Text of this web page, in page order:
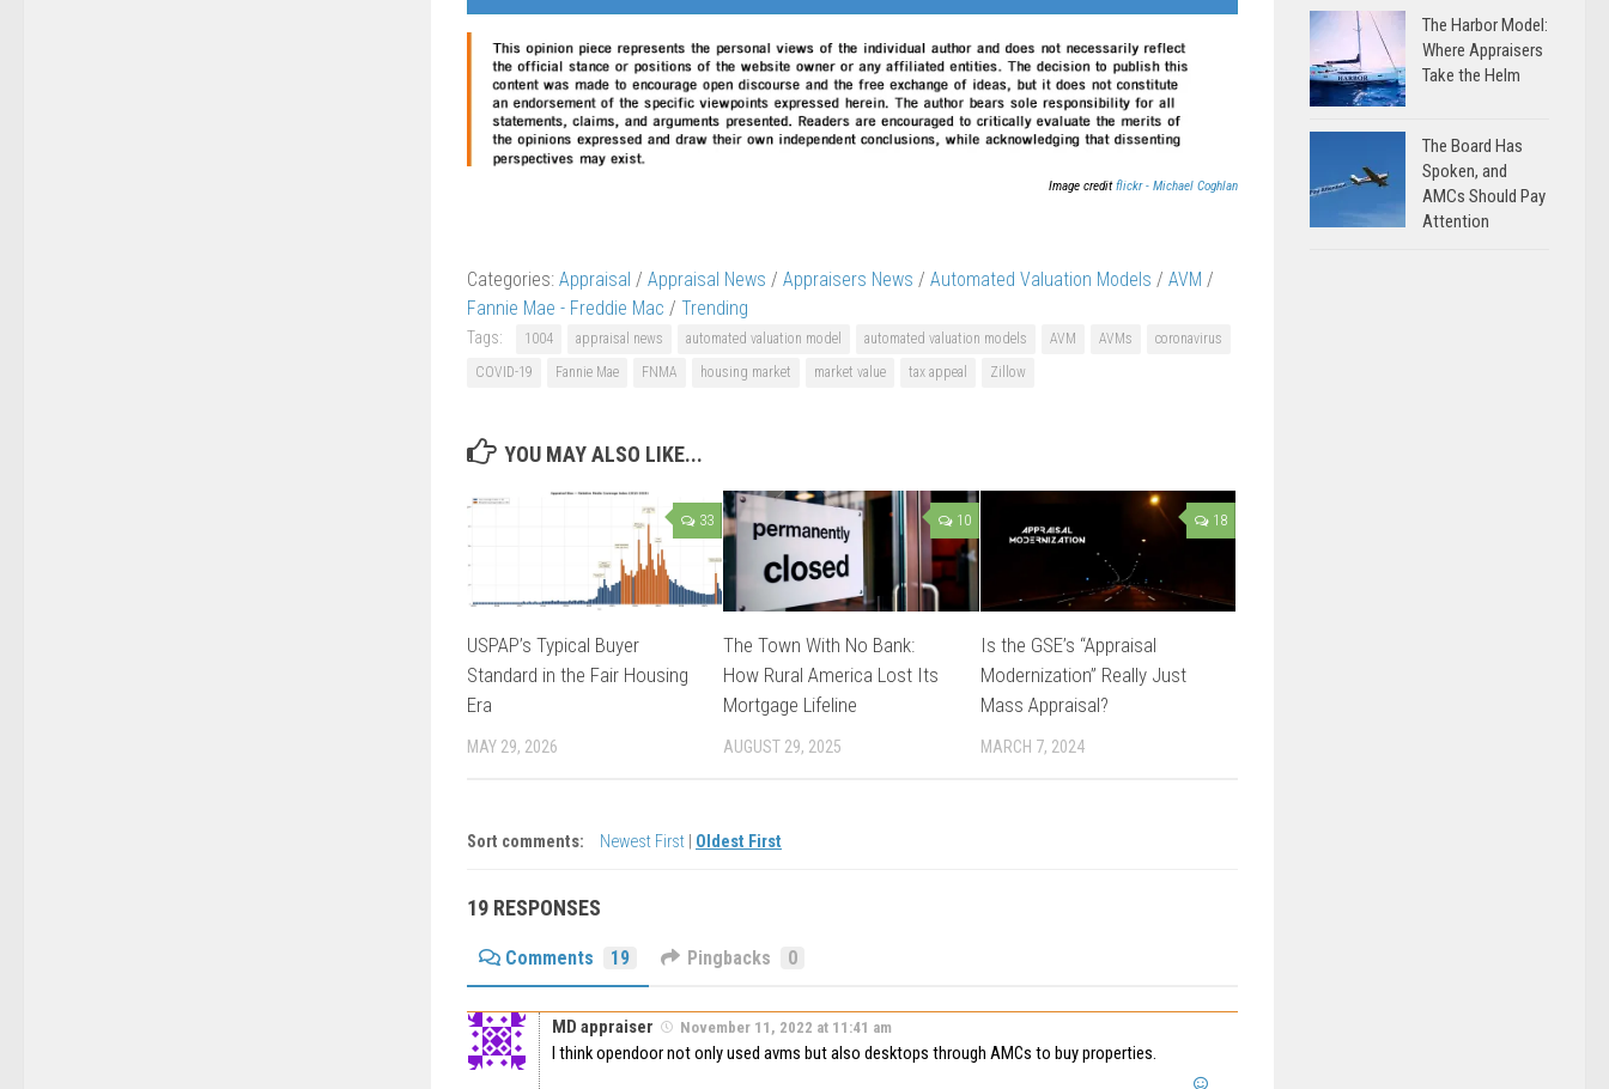
Image creditflickr - Michael Coghlan
Categories: Appraisal / Appraisal News / Appraisers News / Automated Valuation Models / AVM /
Fannie Mae - Freddie Mac / Trending
Tags: 1004 appraisal news automated valuation model automated valuation models AVM AVMs
coronavirus
COVID-19
Fannie Mae FNMA housing market market value tax appeal Zillow
YOU MAY ALSO LIKE...
33
USPAP’s Typical Buyer
Standard in the Fair Housing
Era
MAY 29, 2026
10
The Town With No Bank:
How Rural America Lost Its
Mortgage Lifeline
AUGUST 29, 2025
18
Is the GSE’s “Appraisal
Modernization” Really Just
Mass Appraisal?
MARCH 7, 2024
Sort comments: Newest First Oldest First
19 RESPONSES
Comments 19 Pingbacks 0
MD appraiser November 11, 2022 at 11:41 am
I think opendoor not only used avms but also desktops through AMCs to buy properties.
The Harbor Model:
Where Appraisers
Take the Helm
The Board Has
Spoken, and
AMCs Should Pay
Attention